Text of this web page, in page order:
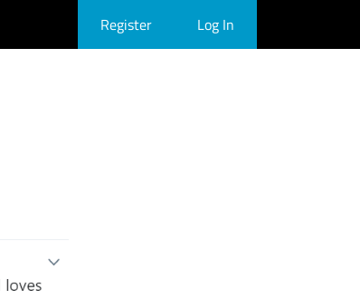
Register Log In